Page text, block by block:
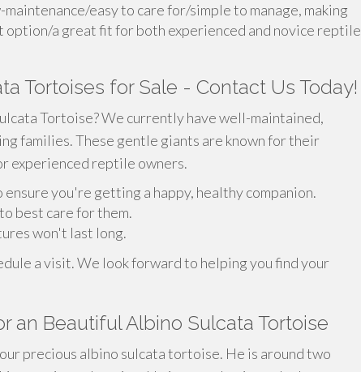
easy to care for/simple to manage, making
option/a great fit for both experienced and novice reptile
Tortoises for Sale - Contact Us Today!
Tortoise? We currently have well-maintained,
families. These gentle giants are known for their
experienced reptile owners.
you're getting a happy, healthy companion.
best care for them.
won't last long.
a visit. We look forward to helping you find your
an Beautiful Albino Sulcata Tortoise
precious albino sulcata tortoise. He is around two